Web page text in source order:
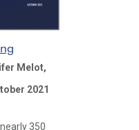
Melot,
2021
350